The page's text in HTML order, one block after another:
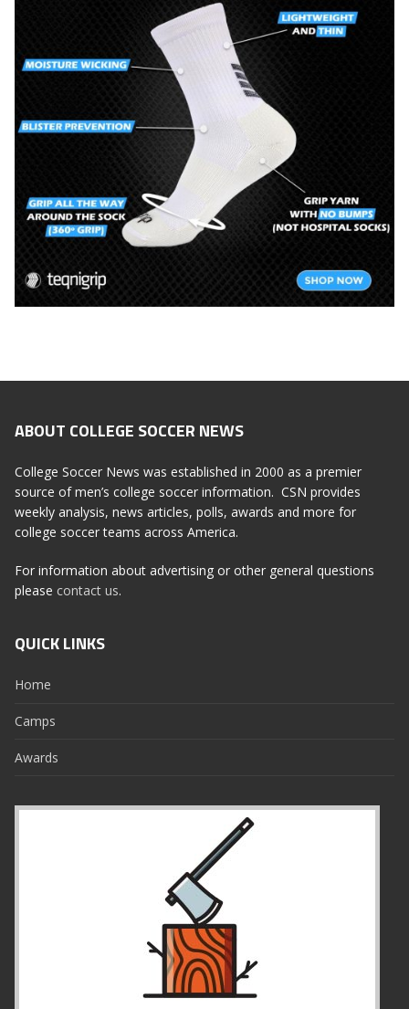
ABOUT COLLEGE SOCCER NEWS
College Soccer News was established in 2000 as a premier
source of men’s college soccer information. CSN provides
weekly analysis, news articles, polls, awards and more for
college soccer teams across America.
For information about advertising or other general questions
please contact us.
QUICK LINKS
Home
Camps
Awards